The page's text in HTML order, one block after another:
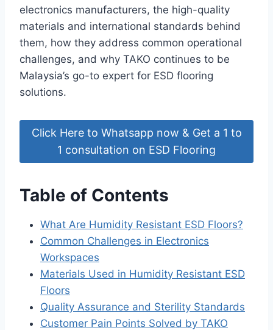
electronics manufacturers, the high-quality
materials and international standards behind
them, how they address common operational
challenges, and why TAKO continues to be
Malaysia’s go-to expert for ESD flooring
solutions.
Click Here to Whatsapp now & Get a 1 to
1 consultation on ESD Flooring
Table of Contents
What Are Humidity Resistant ESD Floors?
Common Challenges in Electronics
Workspaces
Materials Used in Humidity Resistant ESD
Floors
Quality Assurance and Sterility Standards
Customer Pain Points Solved by TAKO